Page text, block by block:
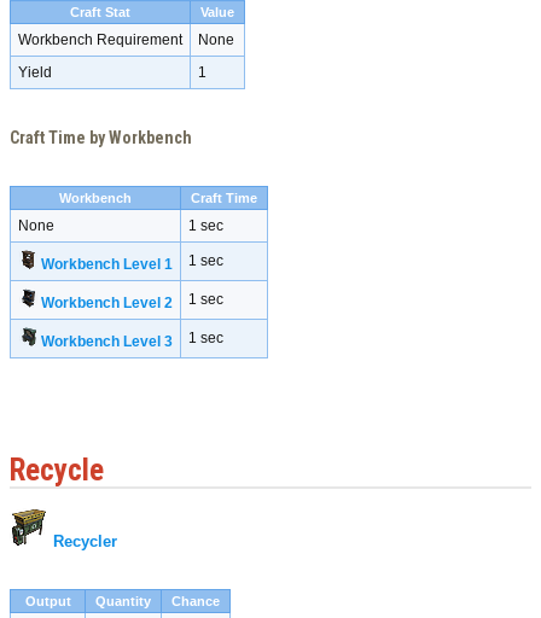
Craft Stat Value
Workbench Requirement
None
Yield
1
Craft Time by Workbench
Workbench Craft Time
None 1 sec
Workbench Level 1 1 sec
Workbench Level 2 1 sec
Workbench Level 3 1 sec
Recycle
Recycler
Output Quantity Chance